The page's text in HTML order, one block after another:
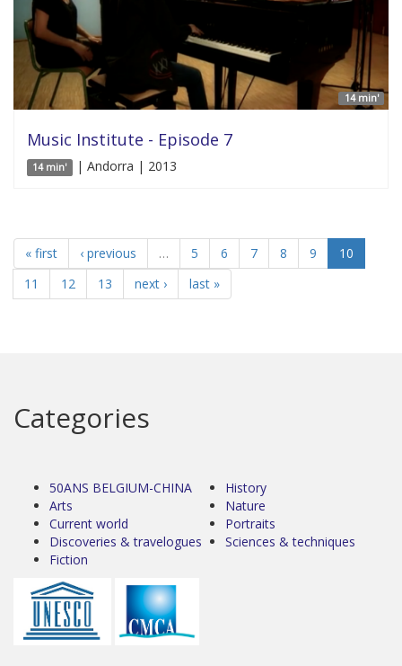
14 min'
Music Institute - Episode 7
14 min' | Andorra | 2013
« first ‹ previous … 5 6 7 8 9
10
11
12 13 next › last »
Categories
50ANS BELGIUM-CHINA
Arts
Current world
Discoveries & travelogues
Fiction
History
Nature
Portraits
Sciences & techniques